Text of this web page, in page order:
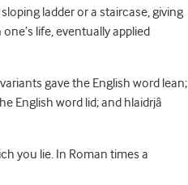
ladder or a staircase, giving
life, eventually applied
gave the English word lean;
English word lid; and hlaidrjâ
you lie. In Roman times a